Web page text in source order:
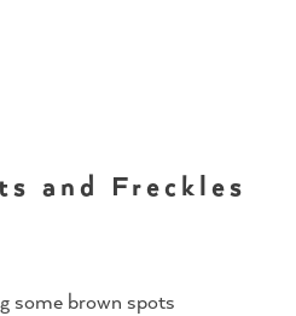
and Freckles
some brown spots